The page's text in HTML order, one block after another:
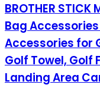
BROTHER
Bag
Accessories for
Golf Towel, Golf
Landing Area